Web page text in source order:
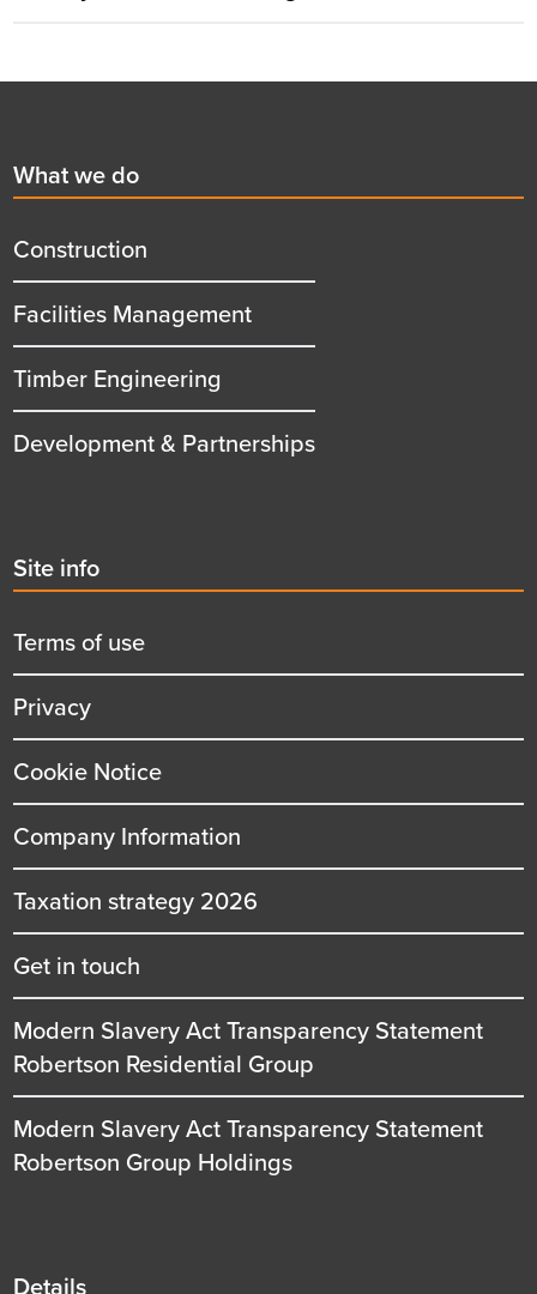
First
menu
title
What we do
Construction
Facilities Management
Timber Engineering
Development & Partnerships
Second
menu
title
Site info
Terms of use
Privacy
Cookie Notice
Company Information
Taxation strategy 2026
Get in touch
Modern Slavery Act Transparency Statement
Robertson Residential Group
Modern Slavery Act Transparency Statement
Robertson Group Holdings
Details